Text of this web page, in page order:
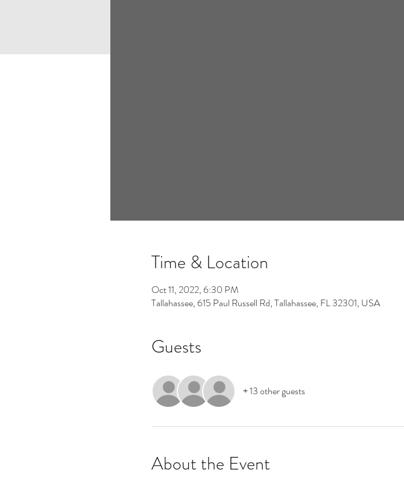
Time & Location
Oct 11, 2022, 6:30 PM
Tallahassee, 615 Paul Russell Rd, Tallahassee, FL 32301, USA
Guests
+ 13 other guests
About the Event